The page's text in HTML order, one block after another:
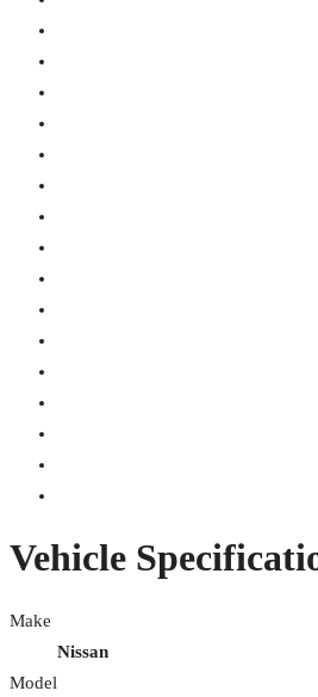
Vehicle
Make
Nissan
Model